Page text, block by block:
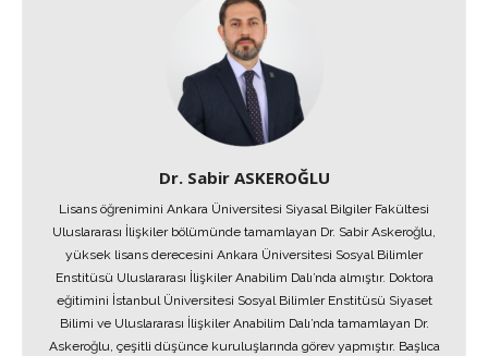
Dr. Sabir ASKEROĞLU
Lisans öğrenimini Ankara Üniversitesi Siyasal Bilgiler Fakültesi
Uluslararası İlişkiler bölümünde tamamlayan Dr. Sabir Askeroğlu,
yüksek lisans derecesini Ankara Üniversitesi Sosyal Bilimler
Enstitüsü Uluslararası İlişkiler Anabilim Dalı’nda almıştır. Doktora
eğitimini İstanbul Üniversitesi Sosyal Bilimler Enstitüsü Siyaset
Bilimi ve Uluslararası İlişkiler Anabilim Dalı’nda tamamlayan Dr.
Askeroğlu, çeşitli düşünce kuruluşlarında görev yapmıştır. Başlıca